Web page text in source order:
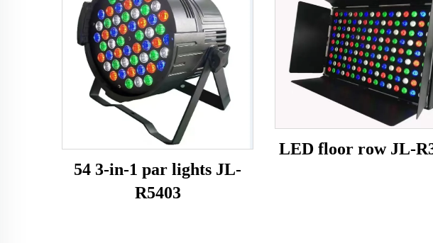
54 3-in-1 par lights JL-
R5403
LED floor row JL-